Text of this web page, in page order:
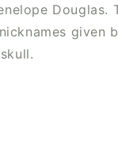
Douglas.
given